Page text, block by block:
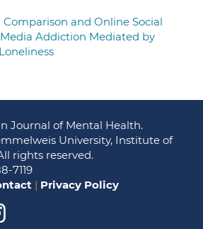
Comparison and Online Social
Addiction Mediated by
Journal of Mental Health.
University, Institute of
rights reserved.
7119
| Privacy Policy